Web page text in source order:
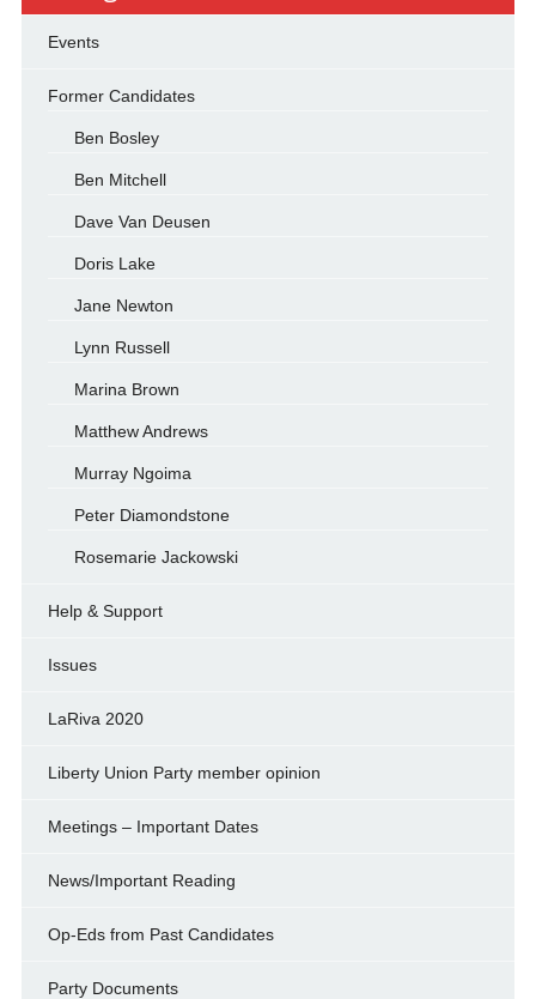
Events
Former Candidates
Ben Bosley
Ben Mitchell
Dave Van Deusen
Doris Lake
Jane Newton
Lynn Russell
Marina Brown
Matthew Andrews
Murray Ngoima
Peter Diamondstone
Rosemarie Jackowski
Help & Support
Issues
LaRiva 2020
Liberty Union Party member opinion
Meetings – Important Dates
News/Important Reading
Op-Eds from Past Candidates
Party Documents